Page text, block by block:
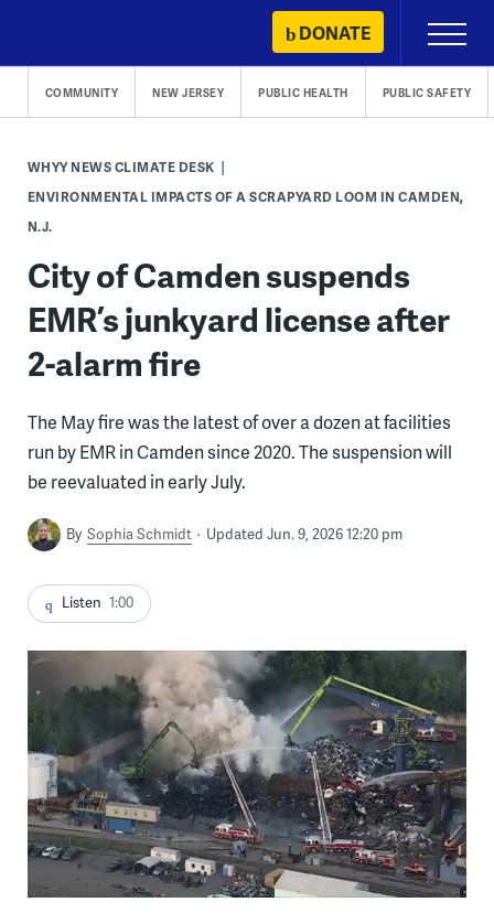
content
DONATE
Primary
Menu
COMMUNITY NEW JERSEY PUBLIC HEALTH PUBLIC SAFETY
WHYY NEWS CLIMATE DESK
ENVIRONMENTAL IMPACTS OF A SCRAPYARD LOOM IN CAMDEN,
N.J.
City of Camden suspends
EMR’s junkyard license after
2-alarm fire
The May fire was the latest of over a dozen at facilities
run by EMR in Camden since 2020. The suspension will
be reevaluated in early July.
By Sophia Schmidt Updated Jun. 9, 2026 12:20 pm
Listen 1:00